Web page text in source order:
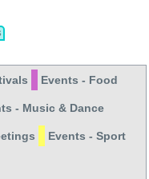
Events - Food
- Music & Dance
Events - Sport